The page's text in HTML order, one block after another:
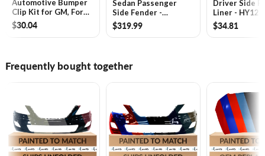
Automotive Bumper
Clip Kit for GM, Ford,
Toyota, Honda &
Chrysler -
GA1061240
$30.04
Sedan Passenger
Side Fender -
HY1241142
$319.99
Driver Side
Liner -
$34.81
Frequently bought together